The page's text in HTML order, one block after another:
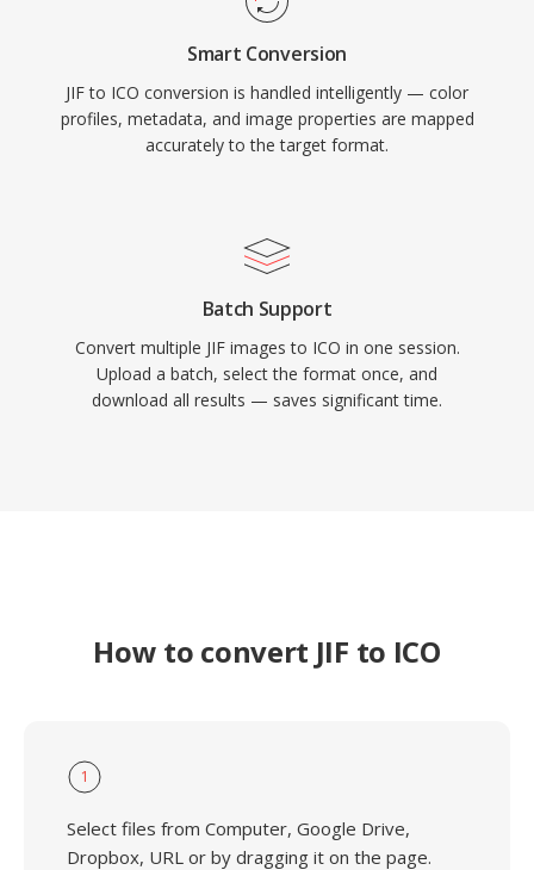
Smart Conversion
JIF to ICO conversion is handled intelligently — color
profiles, metadata, and image properties are mapped
accurately to the target format.
Batch Support
Convert multiple JIF images to ICO in one session.
Upload a batch, select the format once, and
download all results — saves significant time.
How to convert JIF to ICO
1
Select files from Computer, Google Drive,
Dropbox, URL or by dragging it on the page.